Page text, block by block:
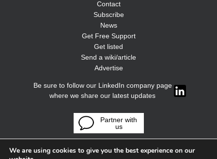
Contact
Subscribe
News
Get Free Support
Get listed
Send a wiki/article
Advertise
Be sure to follow our LinkedIn company page
where we share our latest updates
Partner with
us
We are using cookies to give you the best experience on our